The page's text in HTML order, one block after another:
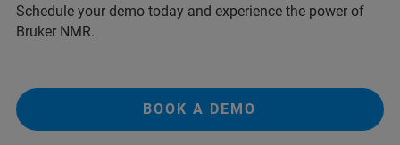
Schedule your demo today and experience the power of
Bruker NMR.
BOOK A DEMO